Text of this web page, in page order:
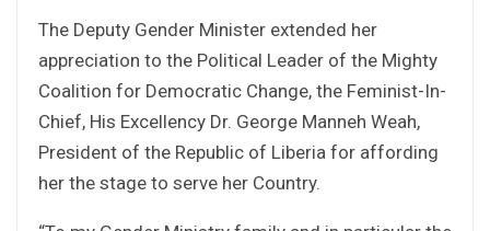
The Deputy Gender Minister extended her
appreciation to the Political Leader of the Mighty
Coalition for Democratic Change, the Feminist-In-
Chief, His Excellency Dr. George Manneh Weah,
President of the Republic of Liberia for affording
her the stage to serve her Country.